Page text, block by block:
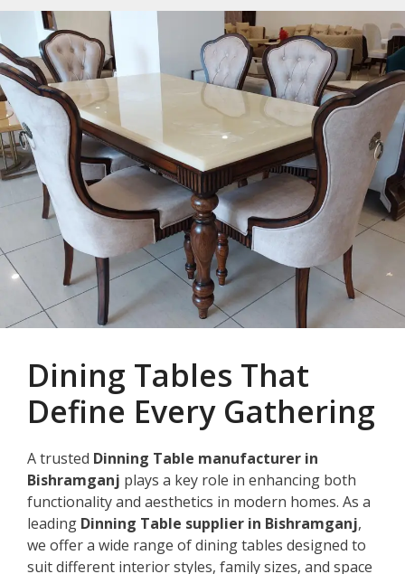
Dining Tables That
Define Every Gathering
A trusted Dinning Table manufacturer in
Bishramganj plays a key role in enhancing both
functionality and aesthetics in modern homes. As a
leading Dinning Table supplier in Bishramganj,
we offer a wide range of dining tables designed to
suit different interior styles, family sizes, and space